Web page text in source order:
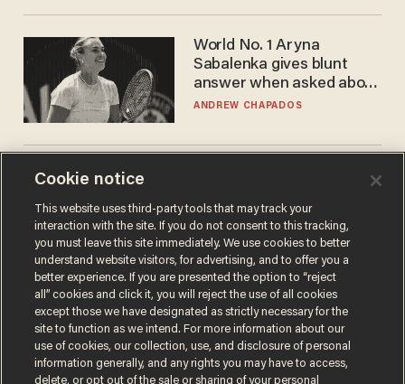
World No. 1 Aryna
Sabalenka gives blunt
answer when asked about
gender testing: 'Men are
ANDREW CHAPADOS
women's league responds
to calls to play in WNBA
ANDREW CHAPADOS
Cookie notice
This website uses third-party tools that may track your
interaction with the site. If you do not consent to this tracking,
you must leave this site immediately. We use cookies to better
understand website visitors, for advertising, and to offer you a
better experience. If you are presented the option to “reject
all” cookies and click it, you will reject the use of all cookies
except those we have designated as strictly necessary for the
site to function as we intend. For more information about our
use of cookies, our collection, use, and disclosure of personal
information generally, and any rights you may have to access,
delete, or opt out of the sale or sharing of your personal